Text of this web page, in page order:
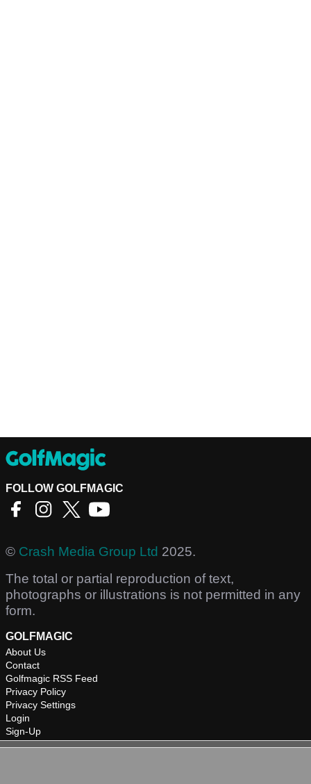
FOLLOW GOLFMAGIC
© Crash Media Group Ltd 2025.
The total or partial reproduction of text,
photographs or illustrations is not permitted in any
form.
GOLFMAGIC
About Us
Contact
Golfmagic RSS Feed
Privacy Policy
Privacy Settings
Login
Sign-Up